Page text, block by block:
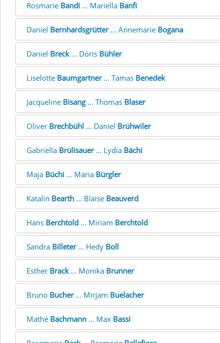
Rosmarie Bandi ... Mariella Banfi
Daniel Bernhardsgrütter... Annemarie Bogana
Daniel Breck... Doris Bühler
Liselotte Baumgartner... Tamas Benedek
Jacqueline Bisang... Thomas Blaser
Oliver Brechbühl ... Daniel Brühwiler
Gabriella Brülisauer... Lydia Bächi
Maja Büchi ... Maria Bürgler
Katalin Bearth ... Blaise Beauverd
Hans Berchtold ... Miriam Berchtold
Sandra Billeter... Hedy Boll
Esther Brack... Monika Brunner
Bruno Bucher... Mirjam Buelacher
Mathé Bachmann ... Max Bassi